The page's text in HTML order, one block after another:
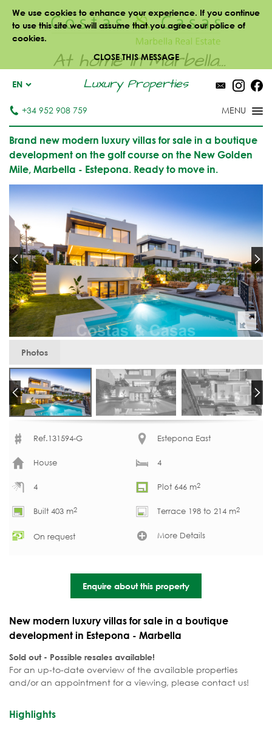
We use cookies to enhance your experience. If you continue
to use this site we will assume that you agree our police of
cookies.
CLOSE THIS MESSAGE
At home in Marbella...
Luxury Properties
EN
+34 952 908 759
Brand new modern luxury villas for sale in a boutique
development on the golf course on the New Golden
Mile, Marbella - Estepona. Ready to move in.
Photos
Ref.131594-G Estepona East
House 4
4 Plot 646 m2
Built 403 m2 Terrace 198 to 214 m2
On request More Details
Enquire about this property
New modern luxury villas for sale in a boutique
development in Estepona - Marbella
Sold out - Possible resales available!
For an up-to-date overview of the available properties
and/or an appointment for a viewing, please contact us!
Highlights